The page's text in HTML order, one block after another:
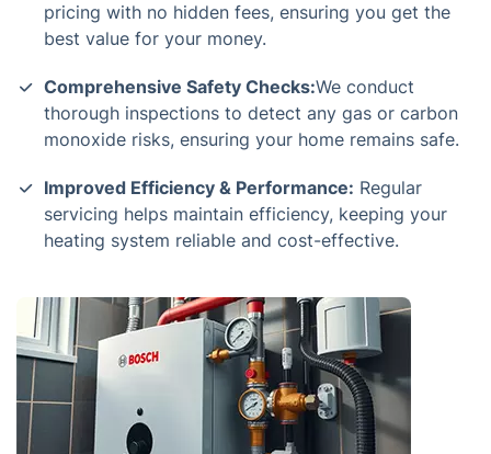
pricing with no hidden fees, ensuring you get the
best value for your money.
Comprehensive Safety Checks:We conduct
thorough inspections to detect any gas or carbon
monoxide risks, ensuring your home remains safe.
Improved Efficiency & Performance: Regular
servicing helps maintain efficiency, keeping your
heating system reliable and cost-effective.